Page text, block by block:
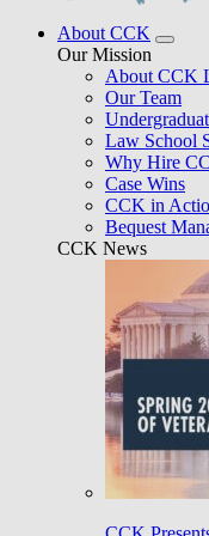
About CCK
Our Mission
About CCK
Our Team
Law School
Why Hire
Case Wins
CCK in
Bequest
CCK News